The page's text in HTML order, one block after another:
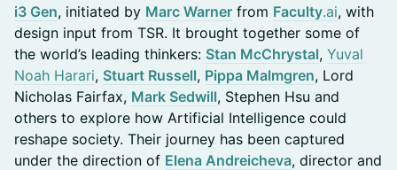
i3 Gen, initiated by Marc Warner from Faculty.ai, with
design input from TSR. It brought together some of
the world’s leading thinkers: Stan McChrystal, Yuval
Noah Harari, Stuart Russell, Pippa Malmgren, Lord
Nicholas Fairfax, Mark Sedwill, Stephen Hsu and
others to explore how Artificial Intelligence could
reshape society. Their journey has been captured
under the direction of Elena Andreicheva, director and